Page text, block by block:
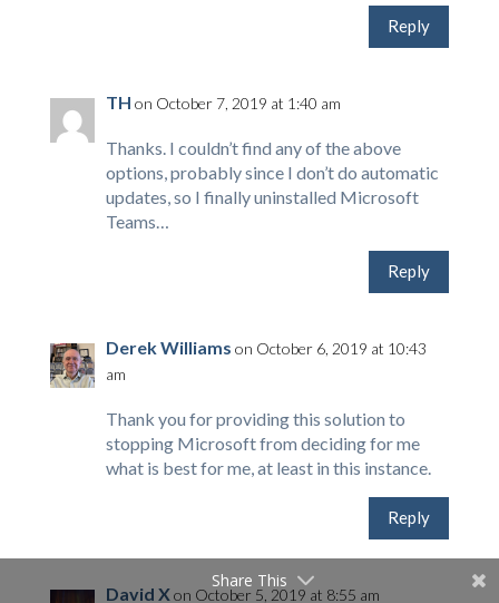
Reply
TH on October 7, 2019 at 1:40 am
Thanks. I couldn’t find any of the above
options, probably since I don’t do automatic
updates, so I finally uninstalled Microsoft
Teams…
Reply
Derek Williams on October 6, 2019 at 10:43
am
Thank you for providing this solution to
stopping Microsoft from deciding for me
what is best for me, at least in this instance.
Reply
David Xon October 5, 2019 at 8:55 am
Share This